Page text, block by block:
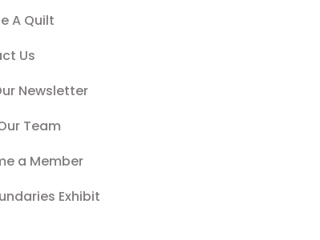
A Quilt
Us
Newsletter
Team
a Member
Exhibit